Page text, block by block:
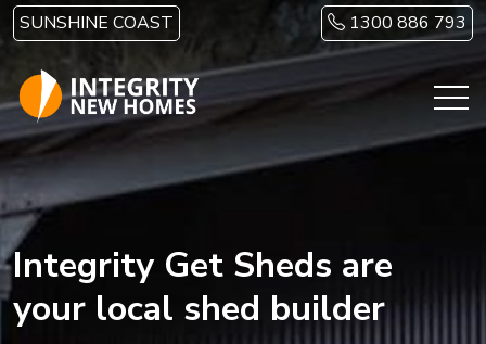
Skip to main content
SUNSHINE COAST 1300 886 793
Integrity Get Sheds are
your local shed builder